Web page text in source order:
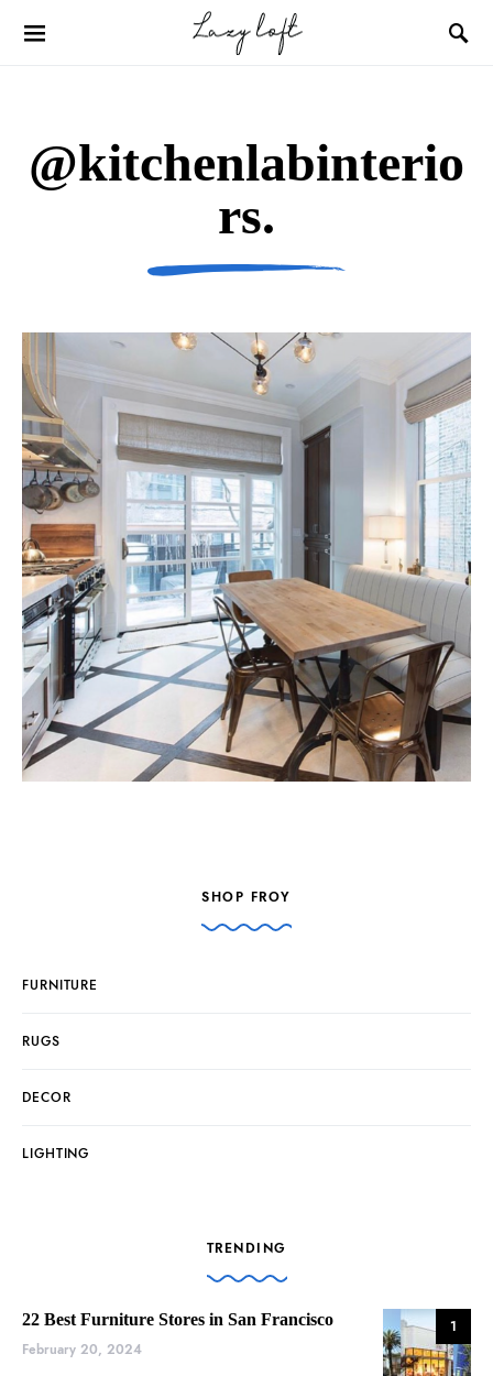
@kitchenlabinterio
rs.
SHOP FROY
FURNITURE
RUGS
DECOR
LIGHTING
TRENDING
1
22 Best Furniture Stores in San Francisco
February 20, 2024